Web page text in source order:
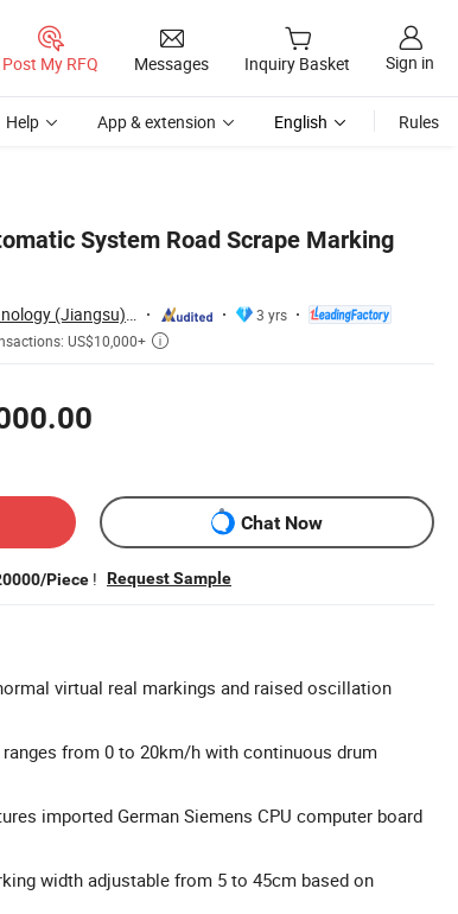
Post My RFQ Messages Inquiry Basket Sign in
Help App & extension English Rules
System Road Scrape Marking
Heavsty Transportation Technology (Jiangsu) Co., Ltd.
3 yrs
US$10,000+ 
Chat Now
Piece ! Request Sample
virtual real markings and raised oscillation
from 0 to 20km/h with continuous drum
imported German Siemens CPU computer board
width adjustable from 5 to 45cm based on